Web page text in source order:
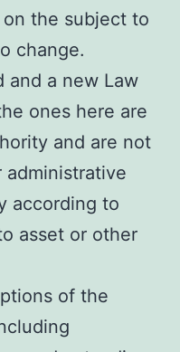
the subject to
change.
and a new Law
ones here are
and are not
administrative
according to
asset or other
of the